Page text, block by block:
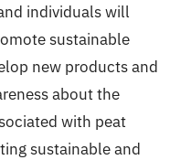
individuals will
sustainable
new products and
about the
with peat
sustainable and